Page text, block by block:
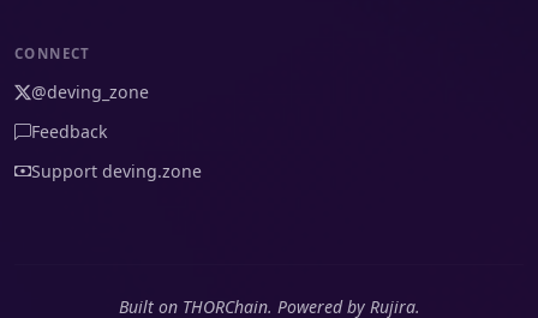
CONNECT
@deving_zone
Feedback
Support deving.zone
Built on THORChain. Powered by Rujira.